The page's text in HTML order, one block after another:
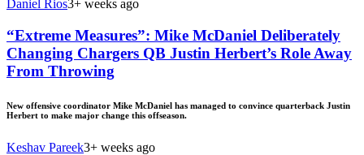
Daniel Rios3+ weeks ago
“Extreme Measures”: Mike McDaniel Deliberately
Changing Chargers QB Justin Herbert’s Role Away
From Throwing
New offensive coordinator Mike McDaniel has managed to convince quarterback Justin
Herbert to make major change this offseason.
Keshav Pareek3+ weeks ago